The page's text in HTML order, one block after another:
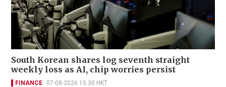
South Korean shares log seventh straight
weekly loss as AI, chip worries persist
FINANCE 07-08-2026 15:30 HKT